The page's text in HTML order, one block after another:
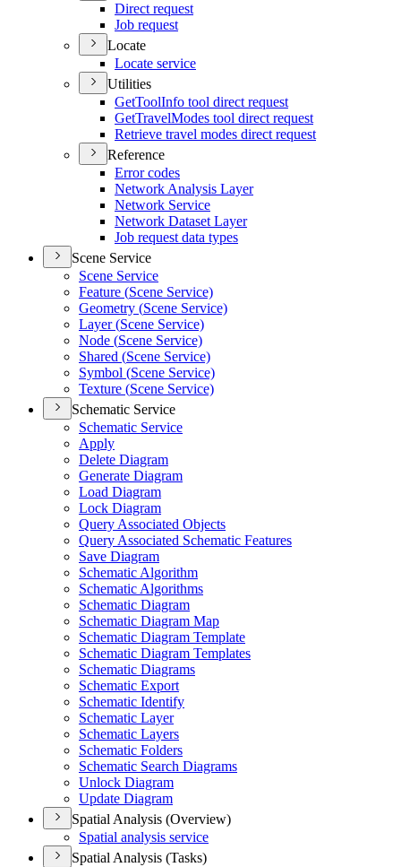
Direct request
Job request
Locate
Locate service
Utilities
GetToolInfo tool direct request
GetTravelModes tool direct request
Retrieve travel modes direct request
Reference
Error codes
Network Analysis Layer
Network Service
Network Dataset Layer
Job request data types
Scene Service
Scene Service
Feature (Scene Service)
Geometry (Scene Service)
Layer (Scene Service)
Node (Scene Service)
Shared (Scene Service)
Symbol (Scene Service)
Texture (Scene Service)
Schematic Service
Schematic Service
Apply
Delete Diagram
Generate Diagram
Load Diagram
Lock Diagram
Query Associated Objects
Query Associated Schematic Features
Save Diagram
Schematic Algorithm
Schematic Algorithms
Schematic Diagram
Schematic Diagram Map
Schematic Diagram Template
Schematic Diagram Templates
Schematic Diagrams
Schematic Export
Schematic Identify
Schematic Layer
Schematic Layers
Schematic Folders
Schematic Search Diagrams
Unlock Diagram
Update Diagram
Spatial Analysis (Overview)
Spatial analysis service
Spatial Analysis (Tasks)